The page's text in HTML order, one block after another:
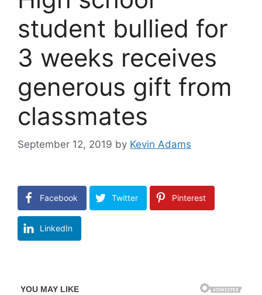
student bullied for
3 weeks receives
generous gift from
classmates
September 12, 2019 by Kevin Adams
Facebook Twitter Pinterest
LinkedIn